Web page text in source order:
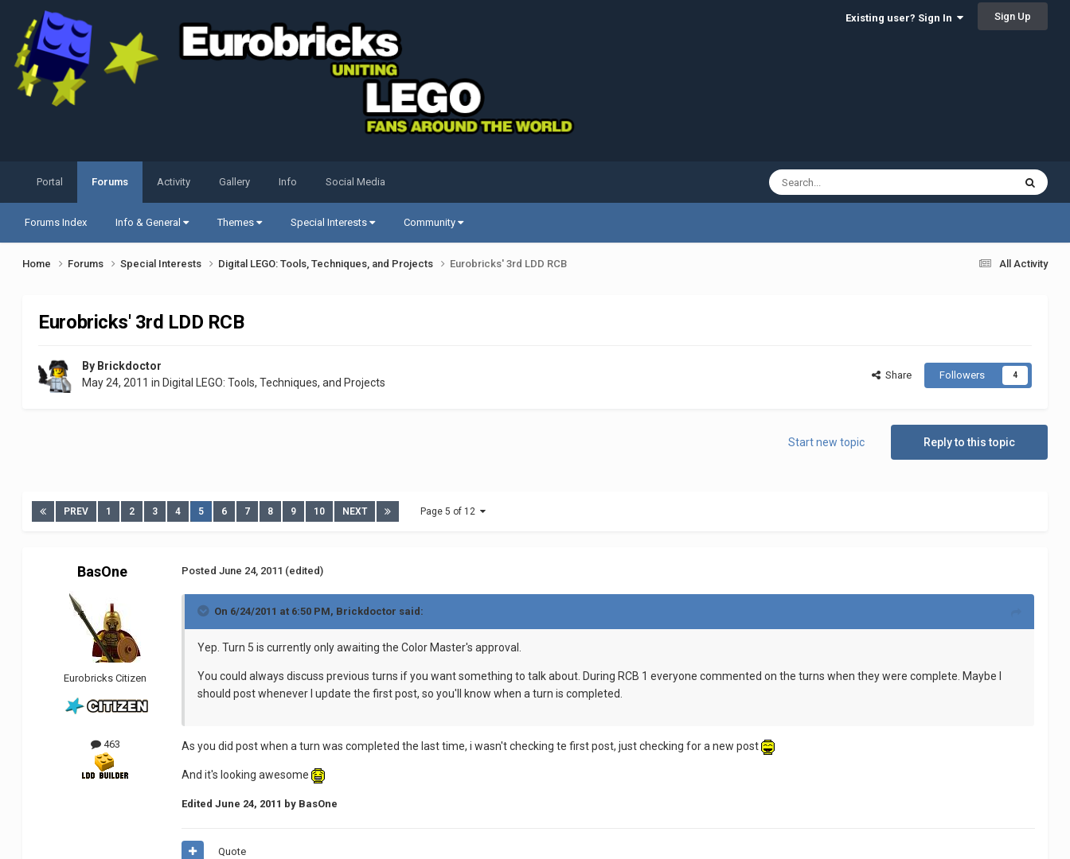
Existing user? Sign In Sign Up
Portal Forums
Forums Index Info & General Themes Special Interests Community
Activity Gallery Info Social Media
All Activity
Home Forums Special Interests Digital LEGO: Tools, Techniques, and Projects Eurobricks' 3rd LDD RCB
Eurobricks' 3rd LDD RCB
By Brickdoctor
May 24, 2011 in Digital LEGO: Tools, Techniques, and Projects
Share Followers 4
Reply to this topic
Start new topic
PREV 1 2 3 4 5 6 7 8 9 10 NEXT Page 5 of 12
BasOne
Eurobricks Citizen
463
PostedJune 24, 2011 (edited)
On 6/24/2011 at 6:50 PM, Brickdoctor said:
Yep. Turn 5 is currently only awaiting the Color Master's approval.
You could always discuss previous turns if you want something to talk about. During RCB 1 everyone commented on the turns when they were complete. Maybe I
should post whenever I update the first post, so you'll know when a turn is completed.
As you did post when a turn was completed the last time, i wasn't checking te first post, just checking for a new post
And it's looking awesome
EditedJune 24, 2011 by BasOne
Quote